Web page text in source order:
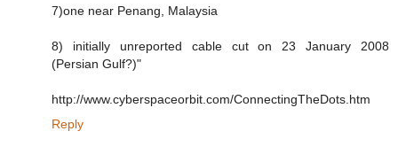
7)one near Penang, Malaysia
8) initially unreported cable cut on 23 January 2008
(Persian Gulf?)"
http://www.cyberspaceorbit.com/ConnectingTheDots.htm
Reply